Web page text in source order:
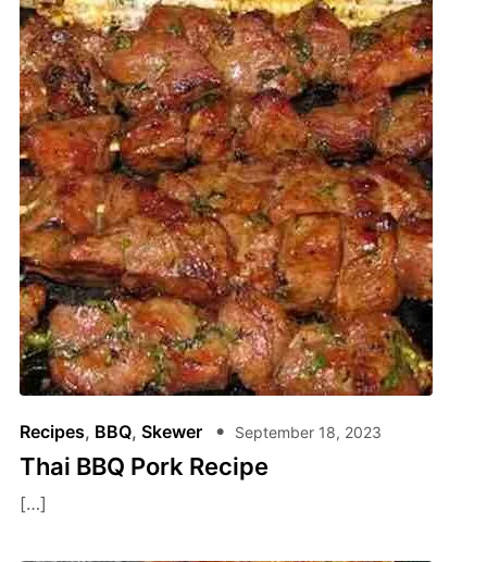
Recipes, BBQ, Skewer September 18, 2023
Thai BBQ Pork Recipe
[…]